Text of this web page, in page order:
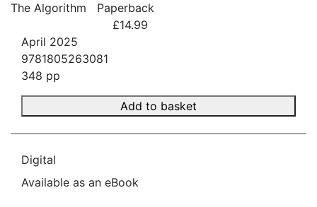
The Algorithm
Paperback
£14.99
April 2025
9781805263081
348 pp
Add to basket
Digital
Available as an eBook